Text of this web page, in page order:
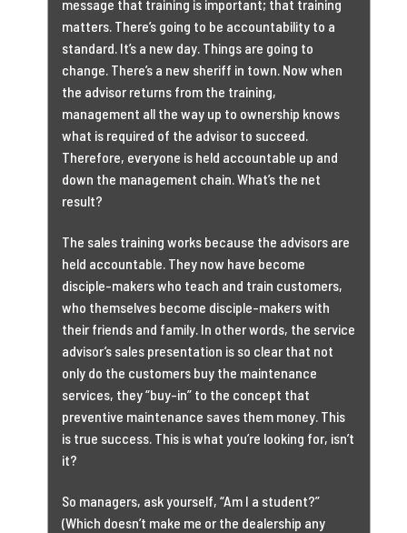
message that training is important; that training
matters. There’s going to be accountability to a
standard. It’s a new day. Things are going to
change. There’s a new sheriff in town. Now when
the advisor returns from the training,
management all the way up to ownership knows
what is required of the advisor to succeed.
Therefore, everyone is held accountable up and
down the management chain. What’s the net
result?
The sales training works because the advisors are
held accountable. They now have become
disciple-makers who teach and train customers,
who themselves become disciple-makers with
their friends and family. In other words, the service
advisor’s sales presentation is so clear that not
only do the customers buy the maintenance
services, they “buy-in” to the concept that
preventive maintenance saves them money. This
is true success. This is what you’re looking for, isn’t
it?
So managers, ask yourself, “Am I a student?”
(Which doesn’t make me or the dealership any